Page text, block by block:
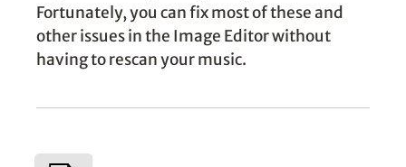
Fortunately, you can fix most of these and
other issues in the Image Editor without
having to rescan your music.